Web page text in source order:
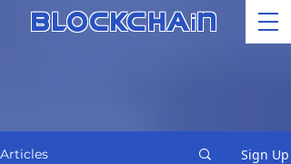
BLOCKCHAi N
Articles Sign Up